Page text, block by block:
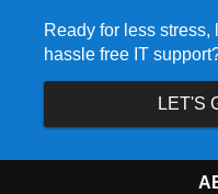
Ready for less
hassle free IT
LET'S